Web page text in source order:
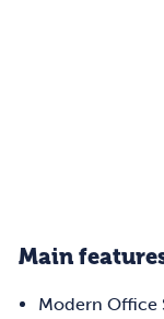
Main
Modern Office